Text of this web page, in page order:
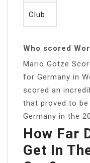
Club
Who scored
Mario Gotze
for Germany in
scored an
that proved to
Germany in the
How Far
Get In